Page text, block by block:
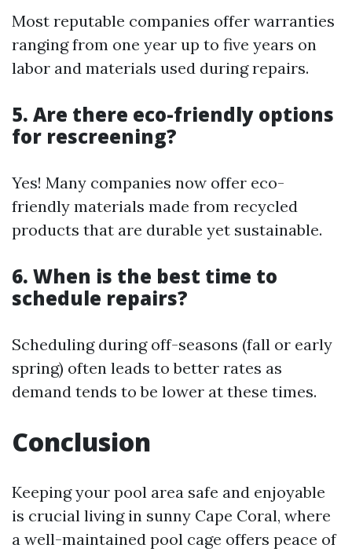
Most reputable companies offer warranties
ranging from one year up to five years on
labor and materials used during repairs.
5. Are there eco-friendly options
for rescreening?
Yes! Many companies now offer eco-
friendly materials made from recycled
products that are durable yet sustainable.
6. When is the best time to
schedule repairs?
Scheduling during off-seasons (fall or early
spring) often leads to better rates as
demand tends to be lower at these times.
Conclusion
Keeping your pool area safe and enjoyable
is crucial living in sunny Cape Coral, where
a well-maintained pool cage offers peace of